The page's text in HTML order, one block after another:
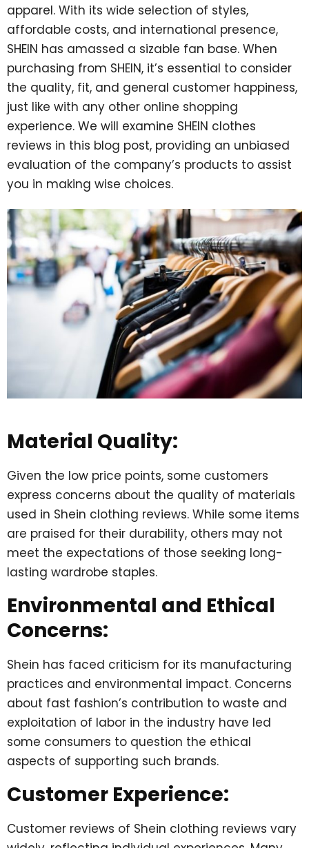
apparel. With its wide selection of styles,
affordable costs, and international presence,
SHEIN has amassed a sizable fan base. When
purchasing from SHEIN, it’s essential to consider
the quality, fit, and general customer happiness,
just like with any other online shopping
experience. We will examine SHEIN clothes
reviews in this blog post, providing an unbiased
evaluation of the company’s products to assist
you in making wise choices.
Material Quality:
Given the low price points, some customers
express concerns about the quality of materials
used in Shein clothing reviews. While some items
are praised for their durability, others may not
meet the expectations of those seeking long-
lasting wardrobe staples.
Environmental and Ethical
Concerns:
Shein has faced criticism for its manufacturing
practices and environmental impact. Concerns
about fast fashion’s contribution to waste and
exploitation of labor in the industry have led
some consumers to question the ethical
aspects of supporting such brands.
Customer Experience:
Customer reviews of Shein clothing reviews vary